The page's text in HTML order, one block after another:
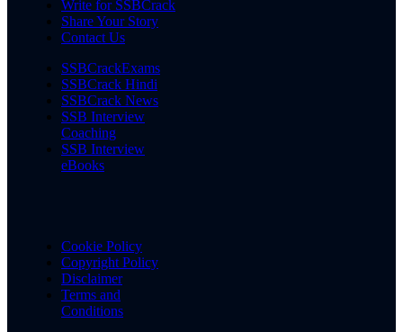
Write for SSBCrack
Share Your Story
Contact Us
SSBCrackExams
SSBCrack Hindi
SSBCrack News
SSB Interview
Coaching
SSB Interview
eBooks
Cookie Policy
Copyright Policy
Disclaimer
Terms and
Conditions